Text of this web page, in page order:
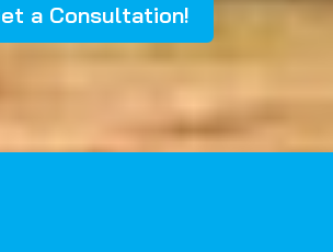
a Consultation!